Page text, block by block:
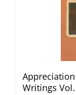
Writings